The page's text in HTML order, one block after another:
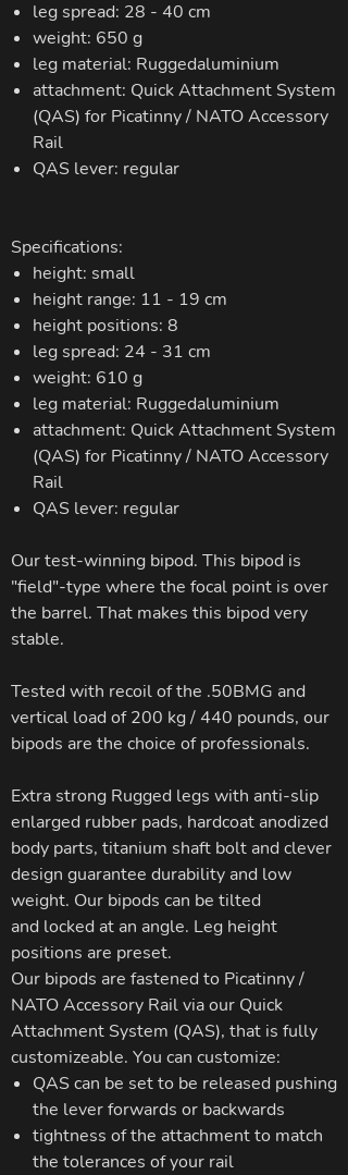
leg spread: 28 - 40 cm
weight: 650 g
leg material: Ruggedaluminium
attachment: Quick Attachment System
(QAS) for Picatinny / NATO Accessory
Rail
QAS lever: regular
Specifications:
height: small
height range: 11 - 19 cm
height positions: 8
leg spread: 24 - 31 cm
weight: 610 g
leg material: Ruggedaluminium
attachment: Quick Attachment System
(QAS) for Picatinny / NATO Accessory
Rail
QAS lever: regular
Our test-winning bipod. This bipod is
"field"-type where the focal point is over
the barrel. That makes this bipod very
stable.
Tested with recoil of the .50BMG and
vertical load of 200 kg / 440 pounds, our
bipods are the choice of professionals.
Extra strong Rugged legs with anti-slip
enlarged rubber pads, hardcoat anodized
body parts, titanium shaft bolt and clever
design guarantee durability and low
weight. Our bipods can be tilted
and locked at an angle. Leg height
positions are preset.
Our bipods are fastened to Picatinny /
NATO Accessory Rail via our Quick
Attachment System (QAS), that is fully
customizeable. You can customize:
QAS can be set to be released pushing
the lever forwards or backwards
tightness of the attachment to match
the tolerances of your rail